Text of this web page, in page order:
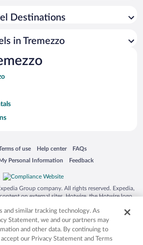
Destinations
in Tremezzo
new window
of use
in a new window
Help center
Opens in a new window
FAQs
Opens in a new window
Personal Information
window Feedback
Opens in a new window
Group company. All rights reserved. Expedia,
on external sites. Hotwire, the Hotwire logo,
in the US and/or other countries. Other logos or
mentioned herein may be the property of their
owners. CST 2029030-50.
and similar tracking technology. As
Statement, we and our partners may
and other data. By continuing to
our Privacy Statement and Terms